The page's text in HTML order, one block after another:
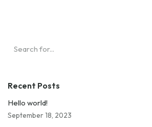
Recent Posts
Hello world!
September 18, 2023